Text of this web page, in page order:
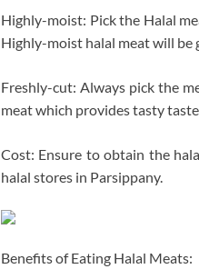
Highly-moist: Pick the Halal
Highly-moist halal meat will be
Freshly-cut: Always pick the
meat which provides tasty
Cost: Ensure to obtain the
halal stores in Parsippany.
Benefits of Eating Halal Meats: